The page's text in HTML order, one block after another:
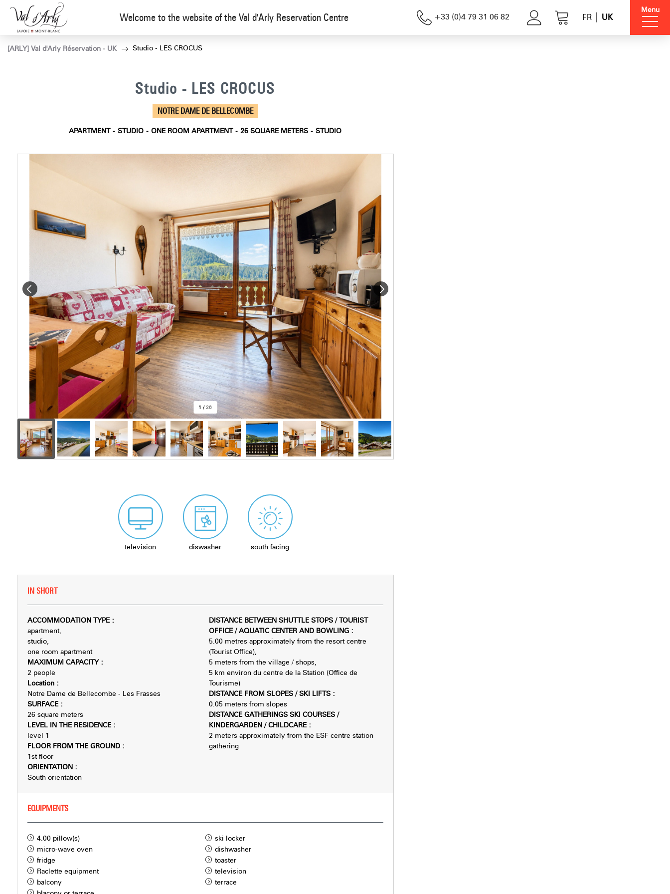
Welcome to the website of the Val d'Arly Reservation Centre +33 (0)4 79 31 06 82 FR UK
Menu
[ARLY] Val d'Arly Réservation - UK Studio - LES CROCUS
Studio - LES CROCUS
NOTRE DAME DE BELLECOMBE
APARTMENT STUDIO ONE ROOM APARTMENT 26 SQUARE METERS STUDIO
1 /26
television diswasher south facing
IN SHORT
ACCOMMODATION TYPE :
apartment
studio
one room apartment
MAXIMUM CAPACITY :
2 people
Location :
Notre Dame de Bellecombe - Les Frasses
SURFACE :
26 square meters
LEVEL IN THE RESIDENCE :
level 1
FLOOR FROM THE GROUND :
1st floor
ORIENTATION :
South orientation
DISTANCE BETWEEN SHUTTLE STOPS / TOURIST
OFFICE / AQUATIC CENTER AND BOWLING :
5.00 metres approximately from the resort centre
(Tourist Office)
5 meters from the village / shops
5 km environ du centre de la Station (Office de
Tourisme)
DISTANCE FROM SLOPES / SKI LIFTS :
0.05 meters from slopes
DISTANCE GATHERINGS SKI COURSES /
KINDERGARDEN / CHILDCARE :
2 meters approximately from the ESF centre station
gathering
EQUIPMENTS
4.00 pillow(s)
ski locker
micro-wave oven
dishwasher
fridge
toaster
Raclette equipment
television
balcony
terrace